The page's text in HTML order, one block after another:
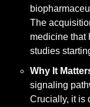
The
medicine that
studies
Why It
signaling
Crucially, it is